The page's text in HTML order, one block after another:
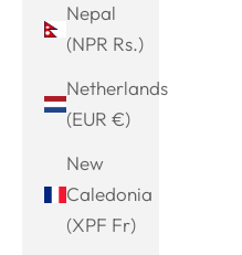
Nepal
(NPR Rs.)
Netherlands
(EUR €)
New
Caledonia
(XPF Fr)